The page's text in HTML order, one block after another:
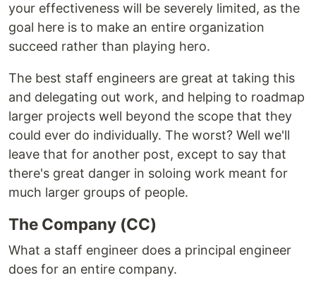
your effectiveness will be severely limited, as the
goal here is to make an entire organization
succeed rather than playing hero.
The best staff engineers are great at taking this
and delegating out work, and helping to roadmap
larger projects well beyond the scope that they
could ever do individually. The worst? Well we'll
leave that for another post, except to say that
there's great danger in soloing work meant for
much larger groups of people.
The Company (CC)
What a staff engineer does a principal engineer
does for an entire company.